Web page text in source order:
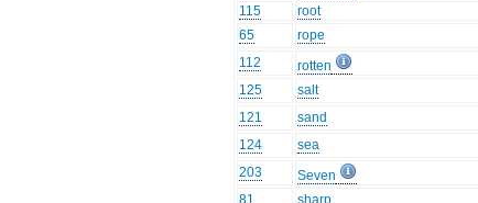
115
root
65
rope
112
rotten
125
salt
121
sand
124
sea
203
Seven